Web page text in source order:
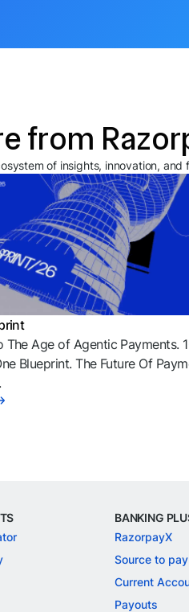
from
of insights, innovation,
The Age of Agentic Payments.
Blueprint. The Future Of
BANKING
RazorpayX
Source to pay
Current
Payouts